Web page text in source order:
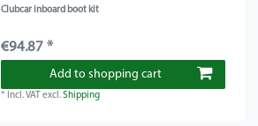
Clubcar inboard boot kit
€94.87 *
Add to shopping cart
* Incl. VAT excl.Shipping